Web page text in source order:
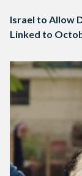
Israel to Allow
Linked to